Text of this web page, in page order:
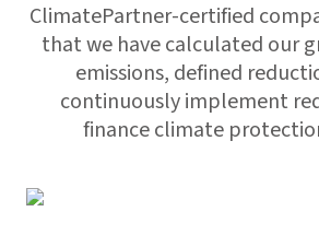
ClimatePartner-certified
that we have calculated our
emissions, defined
continuously implement
finance climate